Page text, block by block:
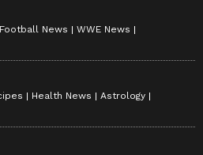
Football News
WWE News
Health News
Astrology